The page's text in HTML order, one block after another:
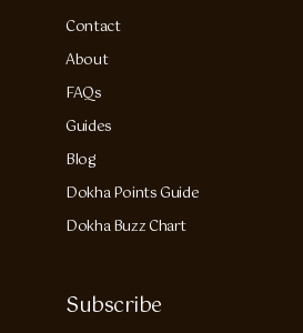
Contact
About
FAQs
Guides
Blog
Dokha Points Guide
Dokha Buzz Chart
Subscribe